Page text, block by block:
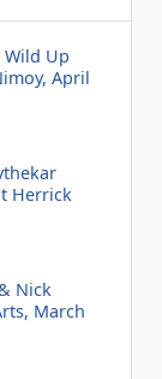
Wild Up
April
Herrick
Nick
March